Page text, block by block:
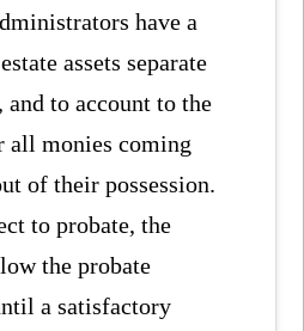
have a
assets separate
to account to the
all monies coming
of their possession.
to probate, the
the probate
a satisfactory